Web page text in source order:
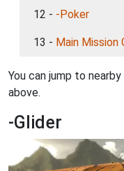
12 - -Poker
13 - Main Mission
You can jump to
above.
-Glider